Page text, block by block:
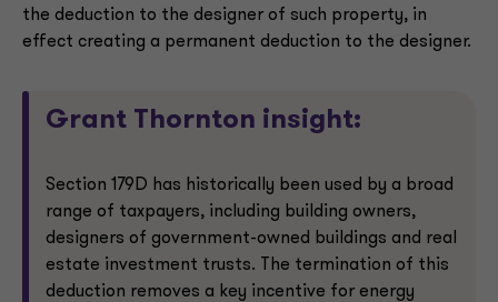
the deduction to the designer of such property, in
effect creating a permanent deduction to the designer.
Grant Thornton insight:
Section 179D has historically been used by a broad
range of taxpayers, including building owners,
designers of government-owned buildings and real
estate investment trusts. The termination of this
deduction removes a key incentive for energy